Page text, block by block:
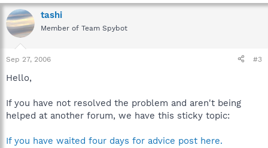
tashi
Member of Team Spybot
Sep 27, 2006 #3
Hello,
If you have not resolved the problem and aren't being
helped at another forum, we have this sticky topic:
If you have waited four days for advice post here.